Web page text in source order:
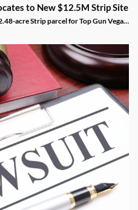
to New $12.5M Strip Site
acre Strip parcel for Top Gun Vegas,